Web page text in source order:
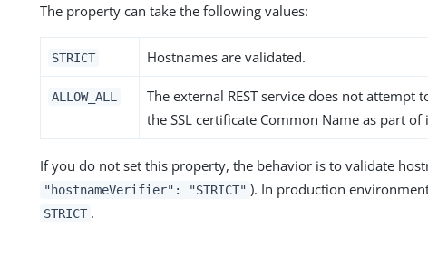
The property can take the following values:
STRICT Hostnames are validated.
ALLOW_ALL
The external REST service does not attempt
the SSL certificate Common Name as part
If you do not set this property, the behavior is to validate
"hostnameVerifier": "STRICT" ). In production
STRICT .